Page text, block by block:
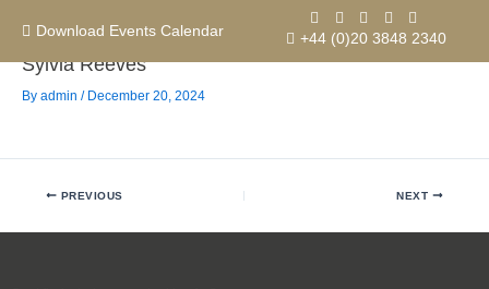
Download Events Calendar +44 (0)20 3848 2340
Sylvia Reeves
By admin / December 20, 2024
PREVIOUS NEXT